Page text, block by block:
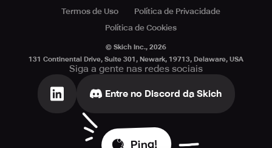
Termos de Uso
Política de Privacidade
Política de Cookies
© Skich Inc., 2026
131 Continental Drive, Suite 301, Newark, 19713, Delaware, USA
Siga a gente nas redes sociais
Entre no Discord da Skich
Ping!